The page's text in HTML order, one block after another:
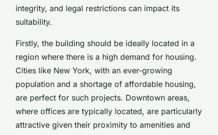
integrity, and legal restrictions can impact its
suitability.
Firstly, the building should be ideally located in a
region where there is a high demand for housing.
Cities like New York, with an ever-growing
population and a shortage of affordable housing,
are perfect for such projects. Downtown areas,
where offices are typically located, are particularly
attractive given their proximity to amenities and